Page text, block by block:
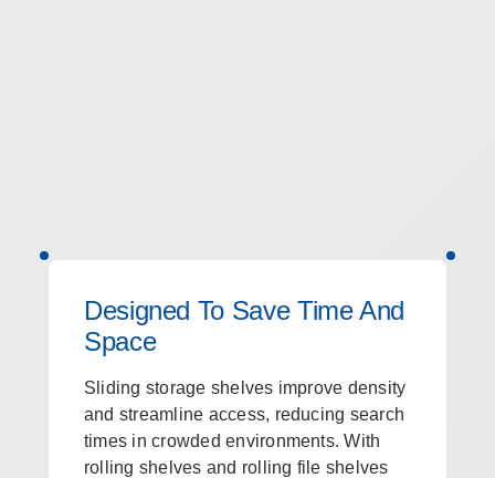
Designed To Save Time And
Space
Sliding storage shelves improve density
and streamline access, reducing search
times in crowded environments. With
rolling shelves and rolling file shelves